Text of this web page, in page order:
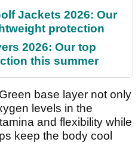
Jackets 2026: Our
protection
2026: Our top
this summer
base layer not only
levels in the
and flexibility while
keep the body cool